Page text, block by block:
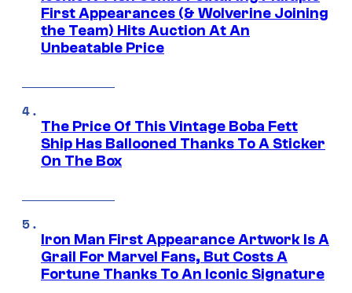
First Appearances (& Wolverine Joining
the Team) Hits Auction At An
Unbeatable Price
The Price Of This Vintage Boba Fett
Ship Has Ballooned Thanks To A Sticker
On The Box
Iron Man First Appearance Artwork Is A
Grail For Marvel Fans, But Costs A
Fortune Thanks To An Iconic Signature